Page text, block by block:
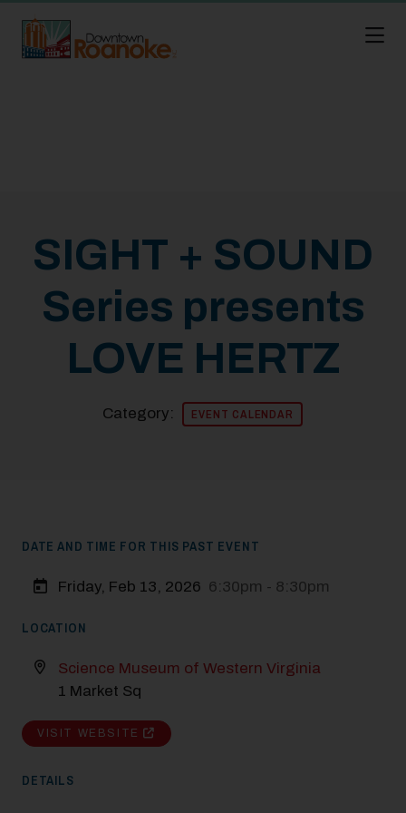
SIGHT + SOUND
Series presents
LOVE HERTZ
Category: EVENT CALENDAR
DATE AND TIME FOR THIS PAST EVENT
Friday, Feb 13, 2026 6:30pm - 8:30pm
LOCATION
Science Museum of Western Virginia
1 Market Sq
VISIT WEBSITE
DETAILS